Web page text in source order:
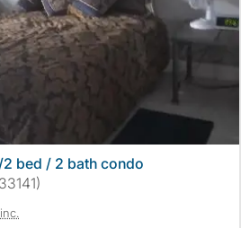
2 bed / 2 bath condo
inc.